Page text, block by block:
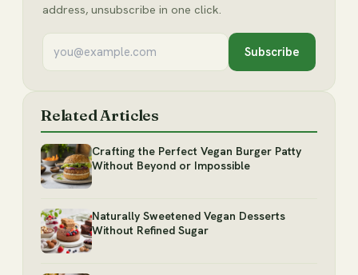
address, unsubscribe in one click.
Subscribe
Related Articles
Crafting the Perfect Vegan Burger Patty
Without Beyond or Impossible
Naturally Sweetened Vegan Desserts
Without Refined Sugar